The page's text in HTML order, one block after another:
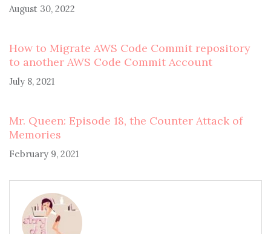
August 30, 2022
How to Migrate AWS Code Commit repository
to another AWS Code Commit Account
July 8, 2021
Mr. Queen: Episode 18, the Counter Attack of
Memories
February 9, 2021